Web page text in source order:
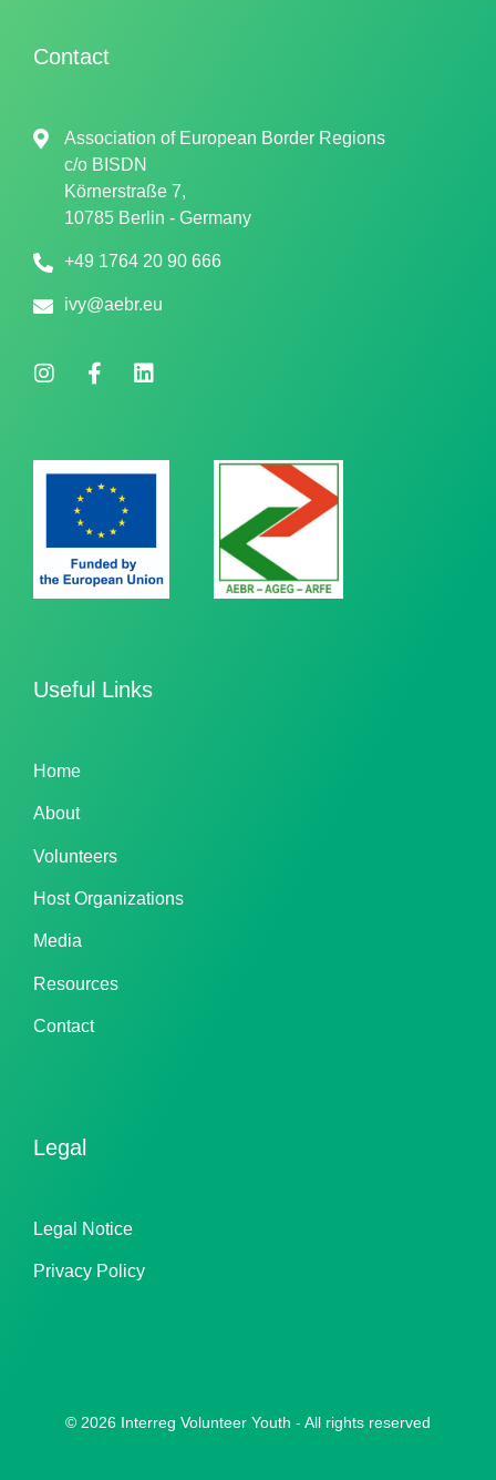
Contact
Association of European Border Regions
c/o BISDN
Körnerstraße 7,
10785 Berlin - Germany
+49 1764 20 90 666
ivy@aebr.eu
Useful Links
Home
About
Volunteers
Host Organizations
Media
Resources
Contact
Legal
Legal Notice
Privacy Policy
© 2026 Interreg Volunteer Youth - All rights reserved